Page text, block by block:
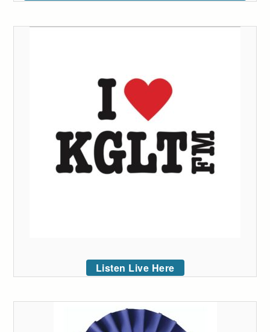
Listen Live Here